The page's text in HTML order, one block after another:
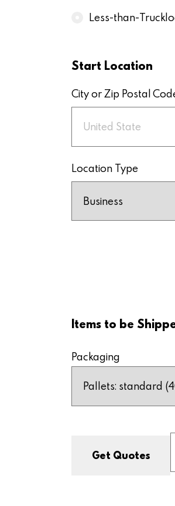
Less-than-
Start Location
City or Zip Postal
Location Type
Items to be
Packaging